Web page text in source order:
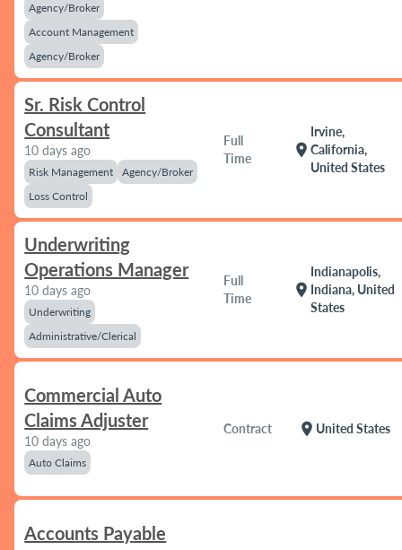
Agency/Broker
Account Management
Agency/Broker
Sr. Risk Control
Consultant
10 days ago
Risk Management
Agency/Broker
Loss Control
Full
Time
location_on
Irvine,
California,
United States
Underwriting
Operations Manager
10 days ago
Underwriting
Administrative/Clerical
Full
Time
location_on
Indianapolis,
Indiana, United
States
Commercial Auto
Claims Adjuster
10 days ago
Auto Claims
Contract location_on United States
Accounts Payable